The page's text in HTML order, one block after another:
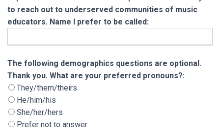
to reach out to underserved communities of music
educators. Name I prefer to be called:
The following demographics questions are
The following demographics questions are optional.
Thank you. What are your preferred pronouns?:
They/them/theirs
He/him/his
She/her/hers
Prefer not to answer